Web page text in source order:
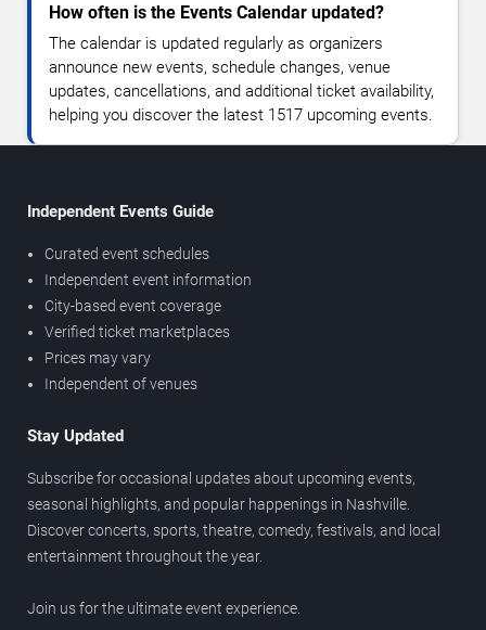
How often is the Events Calendar updated?
The calendar is updated regularly as organizers
announce new events, schedule changes, venue
updates, cancellations, and additional ticket availability,
helping you discover the latest 1517 upcoming events.
Independent Events Guide
Curated event schedules
Independent event information
City-based event coverage
Verified ticket marketplaces
Prices may vary
Independent of venues
Stay Updated
Subscribe for occasional updates about upcoming events,
seasonal highlights, and popular happenings in Nashville.
Discover concerts, sports, theatre, comedy, festivals, and local
entertainment throughout the year.
Join us for the ultimate event experience.